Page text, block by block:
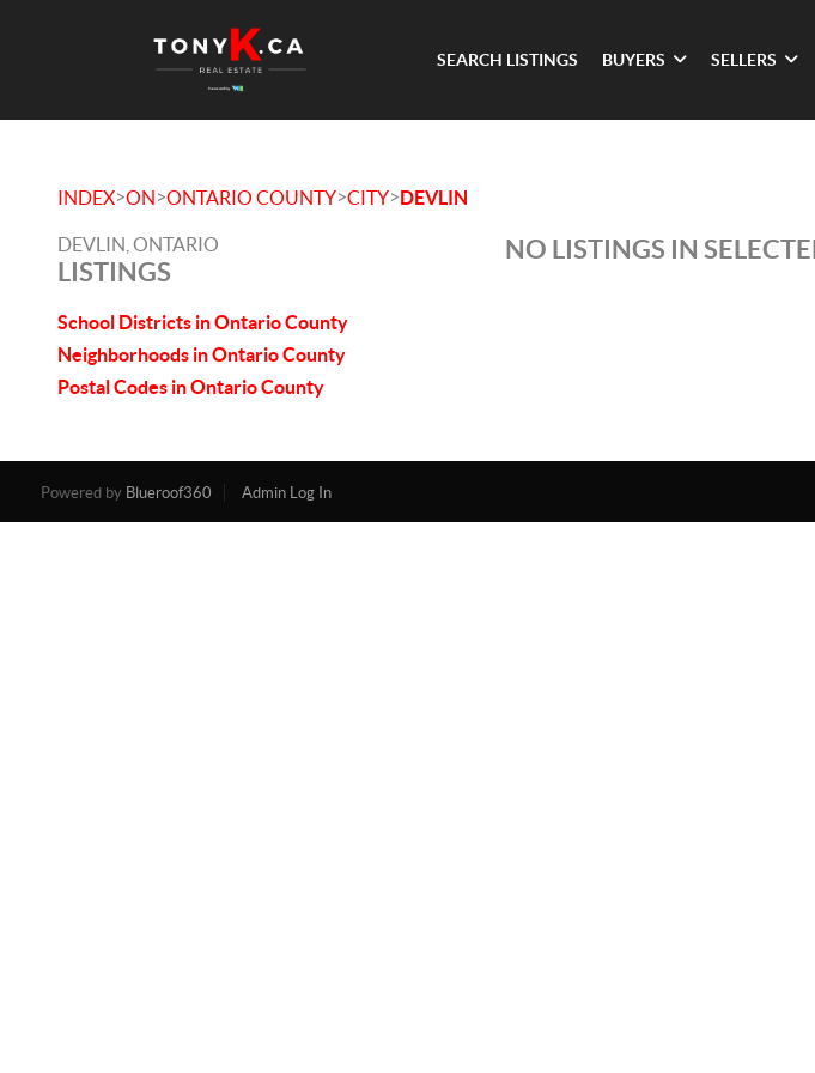
SEARCH LISTINGS BUYERS SELLERS
INDEX>ON>ONTARIO COUNTY>CITY>DEVLIN
DEVLIN, ONTARIO
LISTINGS
School Districts in Ontario County
Neighborhoods in Ontario County
Postal Codes in Ontario County
NO LISTINGS IN
Powered by Blueroof360 Admin Log In